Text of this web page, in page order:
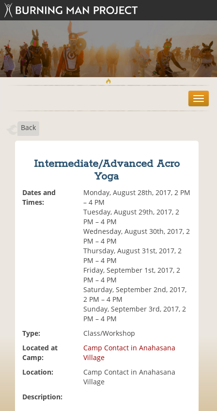
T
o
Back
Intermediate/Advanced Acro
Yoga
Dates and
Times:
Monday, August 28th, 2017, 2 PM
– 4 PM
Tuesday, August 29th, 2017, 2
PM – 4 PM
Wednesday, August 30th, 2017, 2
PM – 4 PM
Thursday, August 31st, 2017, 2
PM – 4 PM
Friday, September 1st, 2017, 2
PM – 4 PM
Saturday, September 2nd, 2017,
2 PM – 4 PM
Sunday, September 3rd, 2017, 2
PM – 4 PM
Type:
Class/Workshop
Located at
Camp:
Camp Contact in Anahasana
Village
Location:
Camp Contact in Anahasana
Village
Description: